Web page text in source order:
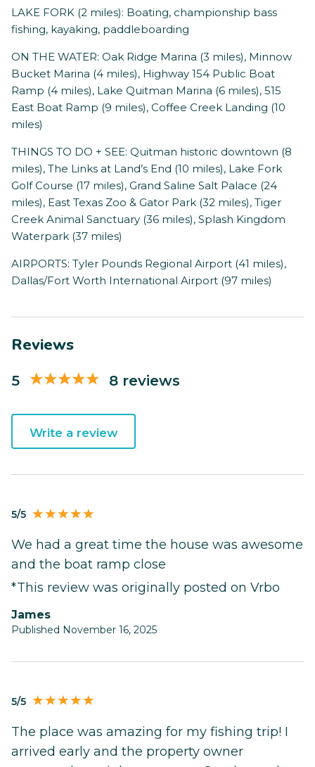
LAKE FORK (2 miles): Boating, championship bass
fishing, kayaking, paddleboarding
ON THE WATER: Oak Ridge Marina (3 miles), Minnow
Bucket Marina (4 miles), Highway 154 Public Boat
Ramp (4 miles), Lake Quitman Marina (6 miles), 515
East Boat Ramp (9 miles), Coffee Creek Landing (10
miles)
THINGS TO DO + SEE: Quitman historic downtown (8
miles), The Links at Land’s End (10 miles), Lake Fork
Golf Course (17 miles), Grand Saline Salt Palace (24
miles), East Texas Zoo & Gator Park (32 miles), Tiger
Creek Animal Sanctuary (36 miles), Splash Kingdom
Waterpark (37 miles)
AIRPORTS: Tyler Pounds Regional Airport (41 miles),
Dallas/Fort Worth International Airport (97 miles)
Reviews
5 8 reviews
Write a review
5/5
We had a great time the house was awesome
and the boat ramp close
*This review was originally posted on Vrbo
James
Published November 16, 2025
5/5
The place was amazing for my fishing trip! I
arrived early and the property owner